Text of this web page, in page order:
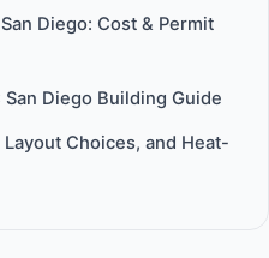
Diego: Cost & Permit
Diego Building Guide
Choices, and Heat-